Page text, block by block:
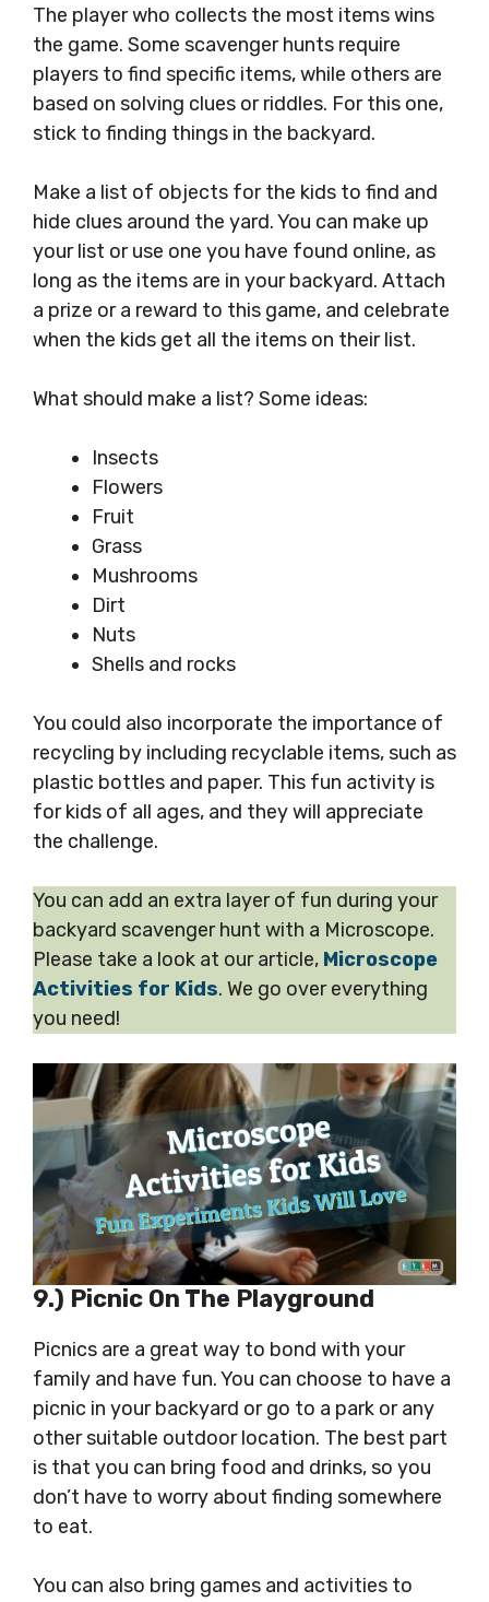
The player who collects the most items wins
the game. Some scavenger hunts require
players to find specific items, while others are
based on solving clues or riddles. For this one,
stick to finding things in the backyard.
Make a list of objects for the kids to find and
hide clues around the yard. You can make up
your list or use one you have found online, as
long as the items are in your backyard. Attach
a prize or a reward to this game, and celebrate
when the kids get all the items on their list.
What should make a list? Some ideas:
Insects
Flowers
Fruit
Grass
Mushrooms
Dirt
Nuts
Shells and rocks
You could also incorporate the importance of
recycling by including recyclable items, such as
plastic bottles and paper. This fun activity is
for kids of all ages, and they will appreciate
the challenge.
You can add an extra layer of fun during your
backyard scavenger hunt with a Microscope.
Please take a look at our article, Microscope
Activities for Kids. We go over everything
you need!
9.) Picnic On The Playground
Picnics are a great way to bond with your
family and have fun. You can choose to have a
picnic in your backyard or go to a park or any
other suitable outdoor location. The best part
is that you can bring food and drinks, so you
don’t have to worry about finding somewhere
to eat.
You can also bring games and activities to